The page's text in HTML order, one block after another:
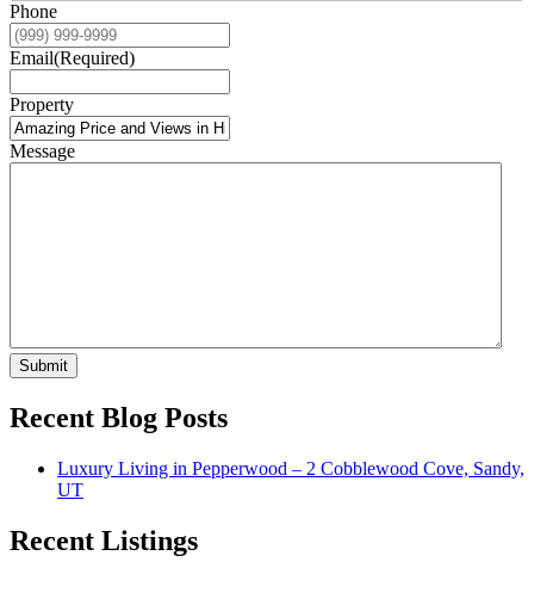
Phone
Email(Required)
Property
Message
Submit
Recent Blog Posts
Luxury Living in Pepperwood – 2 Cobblewood Cove, Sandy,
UT
Recent Listings